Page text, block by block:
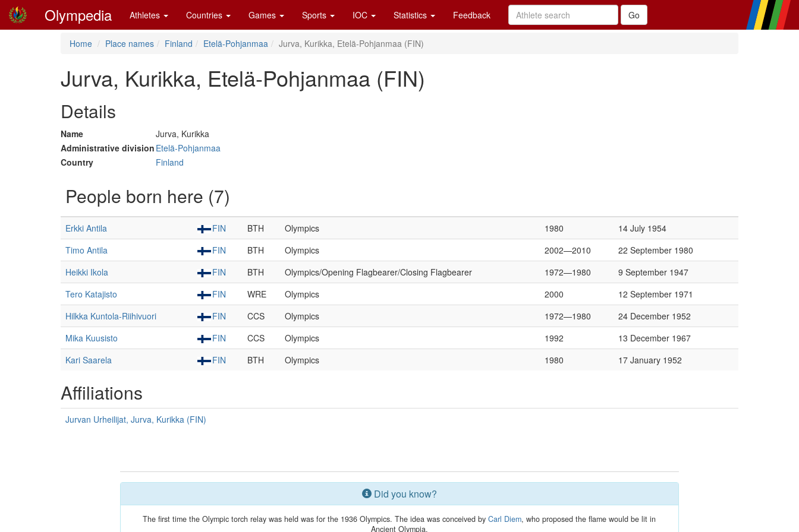
Olympedia Athletes Countries Games Sports IOC Statistics Feedback
Home Place names Finland Etelä-Pohjanmaa Jurva, Kurikka, Etelä-Pohjanmaa (FIN)
Jurva, Kurikka, Etelä-Pohjanmaa (FIN)
Details
Name
Jurva, Kurikka
Administrative division Etelä-Pohjanmaa
Country
Finland
People born here (7)
Erkki Antila FIN BTH Olympics 1980
14 July 1954
Timo Antila
FIN BTH Olympics 2002—2010
22 September 1980
Heikki Ikola
FIN BTH Olympics/Opening Flagbearer/Closing Flagbearer 1972—1980
9 September 1947
Tero Katajisto
FIN WRE Olympics 2000
12 September 1971
Hilkka Kuntola-Riihivuori
FIN CCS Olympics 1972—1980
24 December 1952
Mika Kuusisto
FIN CCS Olympics 1992
13 December 1967
Kari Saarela
FIN BTH Olympics 1980 17 January 1952
Affiliations
Jurvan Urheilijat, Jurva, Kurikka (FIN)
Did you know?
The first time the Olympic torch relay was held was for the 1936 Olympics. The idea was conceived byCarl Diem, who proposed the flame would be lit in
Ancient Olympia.